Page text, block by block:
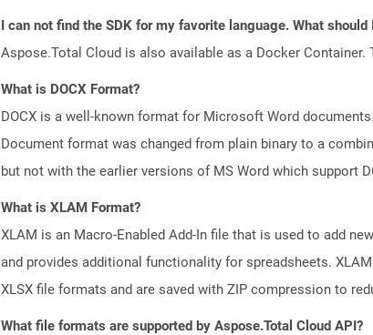
I can not find the SDK for my favorite language. What should
Aspose.Total Cloud is also available as a Docker
What is DOCX Format?
DOCX is a well-known format for Microsoft Word
Document format was changed from plain binary to a
but not with the earlier versions of MS Word which support
What is XLAM Format?
XLAM is an Macro-Enabled Add-In file that is used to add
and provides additional functionality for spreadsheets.
XLSX file formats and are saved with ZIP compression to
What file formats are supported by Aspose.Total Cloud API?